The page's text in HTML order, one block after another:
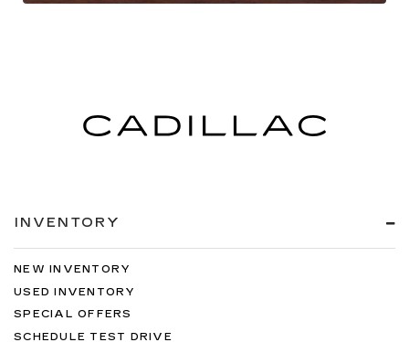
INVENTORY
NEW INVENTORY
USED INVENTORY
SPECIAL OFFERS
SCHEDULE TEST DRIVE